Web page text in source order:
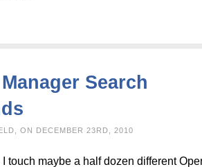
Search
ON DECEMBER 23RD, 2010
I touch maybe a half dozen different